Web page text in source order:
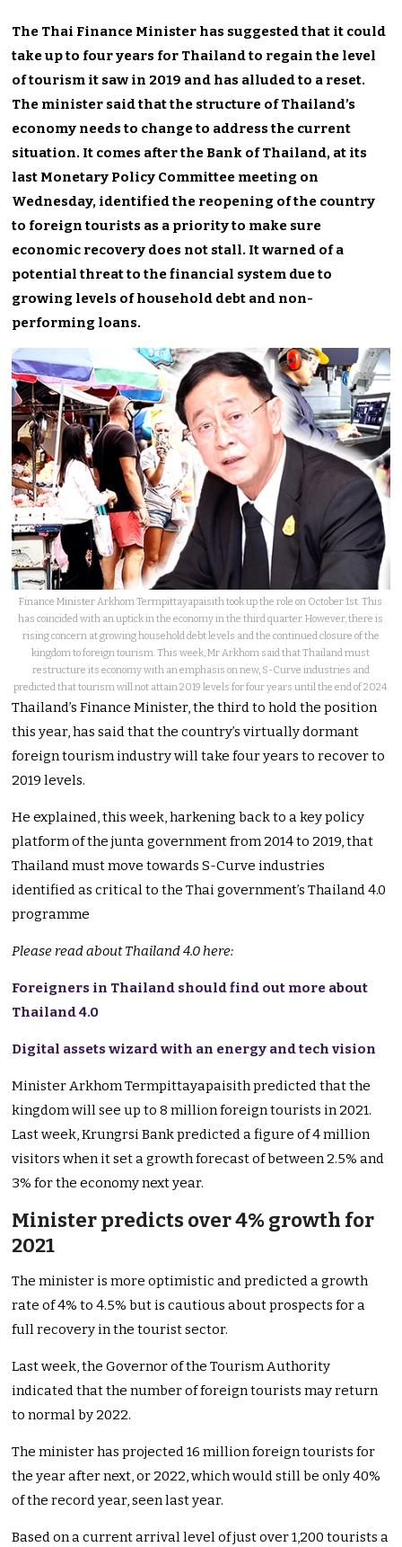
The Thai Finance Minister has suggested that it could
take up to four years for Thailand to regain the level
of tourism it saw in 2019 and has alluded to a reset.
The minister said that the structure of Thailand’s
economy needs to change to address the current
situation. It comes after the Bank of Thailand, at its
last Monetary Policy Committee meeting on
Wednesday, identified the reopening of the country
to foreign tourists as a priority to make sure
economic recovery does not stall. It warned of a
potential threat to the financial system due to
growing levels of household debt and non-
performing loans.
Finance Minister Arkhom Termpittayapaisith took up the role on October 1st. This
has coincided with an uptick in the economy in the third quarter. However, there is
rising concern at growing household debt levels and the continued closure of the
kingdom to foreign tourism. This week, Mr Arkhom said that Thailand must
restructure its economy with an emphasis on new, S-Curve industries and
predicted that tourism will not attain 2019 levels for four years until the end of 2024.
Thailand’s Finance Minister, the third to hold the position
this year, has said that the country’s virtually dormant
foreign tourism industry will take four years to recover to
2019 levels.
He explained, this week, harkening back to a key policy
platform of the junta government from 2014 to 2019, that
Thailand must move towards S-Curve industries
identified as critical to the Thai government’s Thailand 4.0
programme
Please read about Thailand 4.0 here:
Foreigners in Thailand should find out more about
Thailand 4.0
Digital assets wizard with an energy and tech vision
Minister Arkhom Termpittayapaisith predicted that the
kingdom will see up to 8 million foreign tourists in 2021.
Last week, Krungrsi Bank predicted a figure of 4 million
visitors when it set a growth forecast of between 2.5% and
3% for the economy next year.
Minister predicts over 4% growth for
2021
The minister is more optimistic and predicted a growth
rate of 4% to 4.5% but is cautious about prospects for a
full recovery in the tourist sector.
Last week, the Governor of the Tourism Authority
indicated that the number of foreign tourists may return
to normal by 2022.
The minister has projected 16 million foreign tourists for
the year after next, or 2022, which would still be only 40%
of the record year, seen last year.
Based on a current arrival level of just over 1,200 tourists a